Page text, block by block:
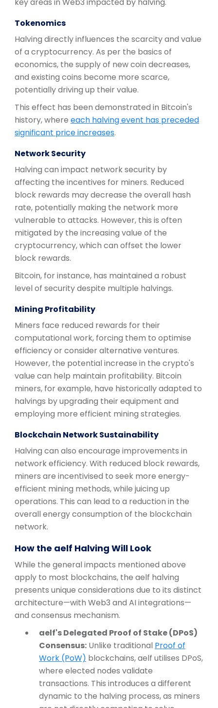
key areas in Web3 impacted by halving.
Tokenomics
Halving directly influences the scarcity and value
of a cryptocurrency. As per the basics of
economics, the supply of new coin decreases,
and existing coins become more scarce,
potentially driving up their value.
This effect has been demonstrated in Bitcoin's
history, where each halving event has preceded
significant price increases.
Network Security
Halving can impact network security by
affecting the incentives for miners. Reduced
block rewards may decrease the overall hash
rate, potentially making the network more
vulnerable to attacks. However, this is often
mitigated by the increasing value of the
cryptocurrency, which can offset the lower
block rewards.
Bitcoin, for instance, has maintained a robust
level of security despite multiple halvings.
Mining Profitability
Miners face reduced rewards for their
computational work, forcing them to optimise
efficiency or consider alternative ventures.
However, the potential increase in the crypto's
value can help maintain profitability. Bitcoin
miners, for example, have historically adapted to
halvings by upgrading their equipment and
employing more efficient mining strategies.
Blockchain Network Sustainability
Halving can also encourage improvements in
network efficiency. With reduced block rewards,
miners are incentivised to seek more energy-
efficient mining methods, while juicing up
operations. This can lead to a reduction in the
overall energy consumption of the blockchain
network.
How the aelf Halving Will Look
While the general impacts mentioned above
apply to most blockchains, the aelf halving
presents unique considerations due to its distinct
architecture—with Web3 and AI integrations—
and consensus mechanism.
aelf's Delegated Proof of Stake (DPoS)
Consensus: Unlike traditional Proof of
Work (PoW) blockchains, aelf utilises DPoS,
where elected nodes validate
transactions. This introduces a different
dynamic to the halving process, as miners